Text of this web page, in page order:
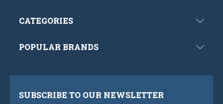
CATEGORIES
POPULAR BRANDS
SUBSCRIBE TO OUR NEWSLETTER